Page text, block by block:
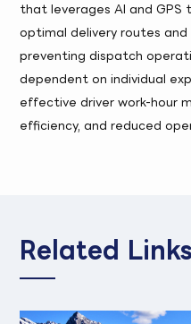
that leverages AI and
optimal delivery routes and
preventing dispatch
dependent on individual
effective driver work-hour
efficiency, and reduced
Related Links